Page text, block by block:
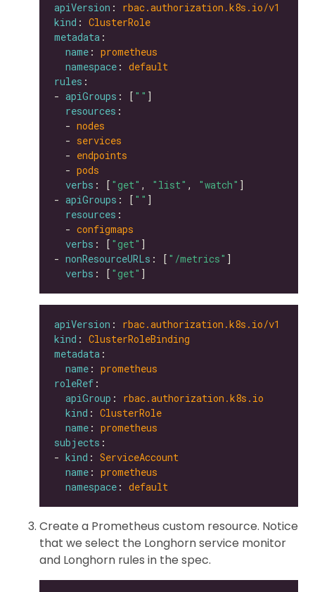
apiVersion : rbac.authorization.k8s.io/v1
kind : ClusterRole
metadata
name : prometheus
namespace : default
rules
- apiGroups : [ ""
resources
  -
nodes
  -
services
  -
endpoints
  -
pods
verbs : [ "get" , "list" , "watch"
- apiGroups : [ ""
resources
  -
configmaps
verbs : [ "get"
- nonResourceURLs : [ "/metrics"
verbs : [ "get"
apiVersion : rbac.authorization.k8s.io/v1
kind : ClusterRoleBinding
metadata
name : prometheus
roleRef
apiGroup : rbac.authorization.k8s.io
kind : ClusterRole
name : prometheus
subjects
- kind : ServiceAccount
name : prometheus
namespace : default
Create a Prometheus custom resource. Notice
that we select the Longhorn service monitor
and Longhorn rules in the spec.